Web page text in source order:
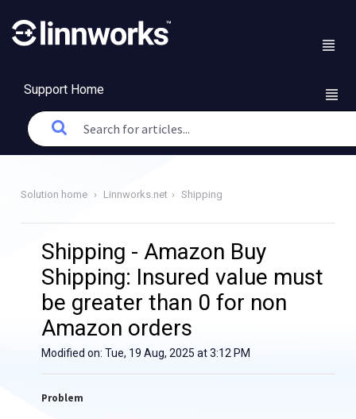
Support Home
Solution home Linnworks.net Shipping
Shipping - Amazon Buy
Shipping: Insured value must
be greater than 0 for non
Amazon orders
Modified on: Tue, 19 Aug, 2025 at 3:12 PM
Problem